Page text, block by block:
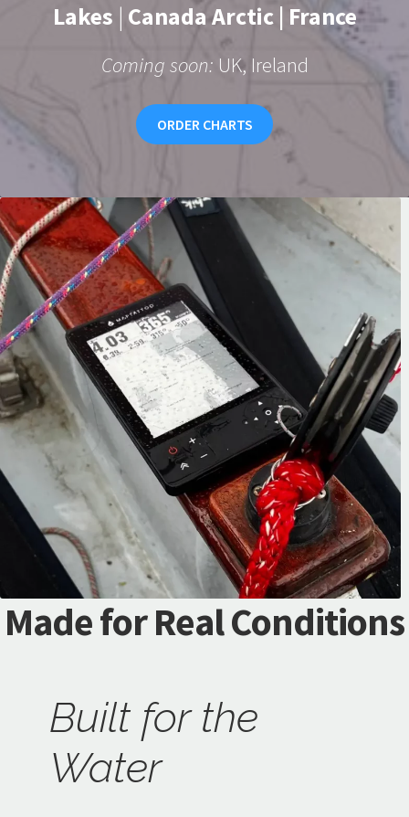
Lakes | Canada Arctic | France
Coming soon: UK, Ireland
ORDER CHARTS
Made for Real Conditions
Built for the
Water